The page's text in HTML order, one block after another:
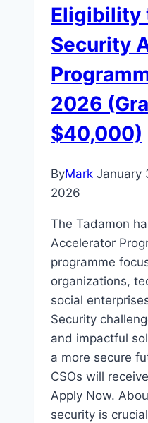
Eligibility
Security
2026
$40,000)
ByMark January
2026
The Tadamon
Accelerator
programme
organizations,
social
Security
and impactful
a more secure
CSOs will
Apply Now.
security is